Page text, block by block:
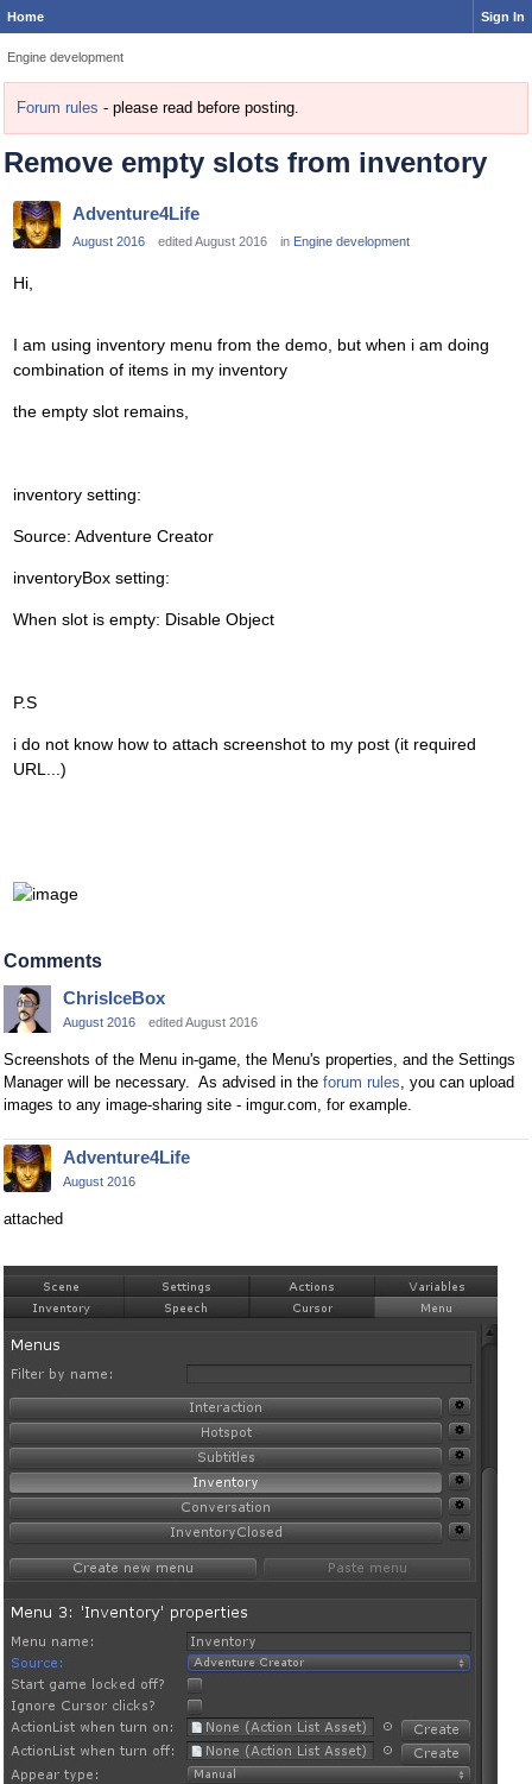
Home Sign In
Engine development
Forum rules - please read before posting.
Remove empty slots from inventory
Adventure4Life
August 2016 edited August 2016 in Engine development
Hi,
I am using inventory menu from the demo, but when i am doing
combination of items in my inventory
the empty slot remains,
inventory setting:
Source: Adventure Creator
inventoryBox setting:
When slot is empty: Disable Object
P.S
i do not know how to attach screenshot to my post (it required
URL...)
Comments
ChrisIceBox
August 2016 edited August 2016
Screenshots of the Menu in-game, the Menu's properties, and the Settings
Manager will be necessary. As advised in the forum rules, you can upload
images to any image-sharing site - imgur.com, for example.
Adventure4Life
August 2016
attached